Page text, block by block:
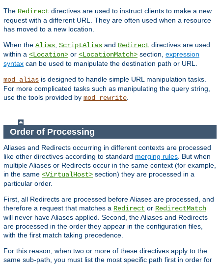
The Redirect directives are used to instruct clients to make a new
request with a different URL. They are often used when a resource
has moved to a new location.
When the Alias ScriptAlias and Redirect directives are used
within a <Location> or <LocationMatch> section, expression
syntax can be used to manipulate the destination path or URL.
mod_alias is designed to handle simple URL manipulation tasks.
For more complicated tasks such as manipulating the query string,
use the tools provided by mod_rewrite
Order of Processing
Aliases and Redirects occurring in different contexts are processed
like other directives according to standard merging rules. But when
multiple Aliases or Redirects occur in the same context (for example,
in the same <VirtualHost> section) they are processed in a
particular order.
First, all Redirects are processed before Aliases are processed, and
therefore a request that matches a Redirect or RedirectMatch
will never have Aliases applied. Second, the Aliases and Redirects
are processed in the order they appear in the configuration files,
with the first match taking precedence.
For this reason, when two or more of these directives apply to the
same sub-path, you must list the most specific path first in order for